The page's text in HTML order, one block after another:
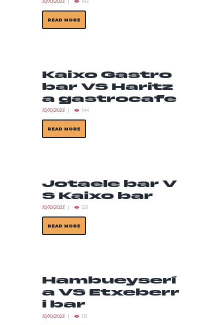
10/10/2023 143
READ MORE
Kaixo Gastro
bar VS Haritz
a gastrocafe
10/10/2023 144
READ MORE
Jotaele bar V
S Kaixo bar
10/10/2023 123
READ MORE
Hambueyserí
a VS Etxeberr
i bar
10/10/2023 131